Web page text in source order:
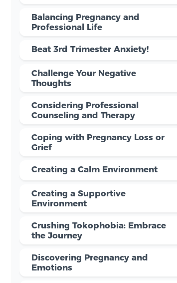
Balancing Pregnancy and
Professional Life
Beat 3rd Trimester Anxiety!
Challenge Your Negative
Thoughts
Considering Professional
Counseling and Therapy
Coping with Pregnancy Loss or
Grief
Creating a Calm Environment
Creating a Supportive
Environment
Crushing Tokophobia: Embrace
the Journey
Discovering Pregnancy and
Emotions